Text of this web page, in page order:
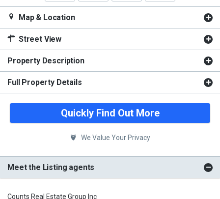
Map & Location
Street View
Property Description
Full Property Details
Quickly Find Out More
We Value Your Privacy
Meet the Listing agents
Counts Real Estate Group Inc